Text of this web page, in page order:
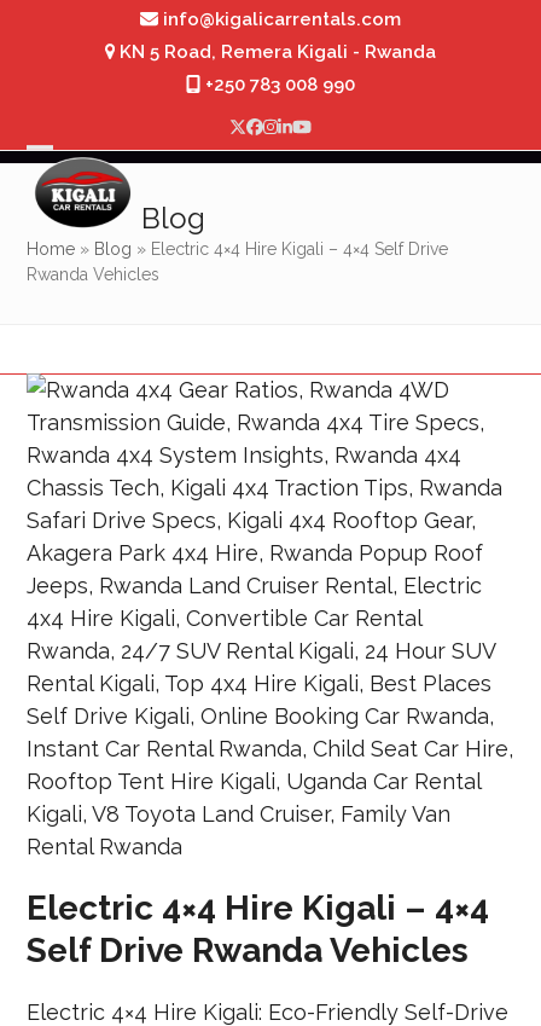
info@kigalicarrentals.com
KN 5 Road, Remera Kigali - Rwanda
+250 783 008 990
Twitter
Facebook
Instagram
LinkedIn
YouTube
Open
mobile
menu
Close
mobile
menu
Blog
Home » Blog » Electric 4×4 Hire Kigali – 4×4 Self Drive
Rwanda Vehicles
Electric 4×4 Hire Kigali – 4×4
Self Drive Rwanda Vehicles
Electric 4×4 Hire Kigali: Eco-Friendly Self-Drive